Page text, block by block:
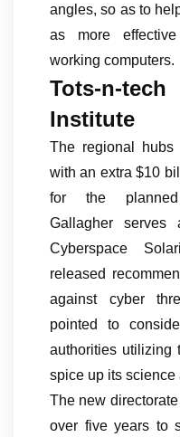
angles, so as to
as more
working computers.
Tots-n-
Institute
The regional hubs
with an extra $10
for the planned
Gallagher
Cyberspace
released
against cyber
pointed to
authorities utilizing
spice up its
The new
over five years to